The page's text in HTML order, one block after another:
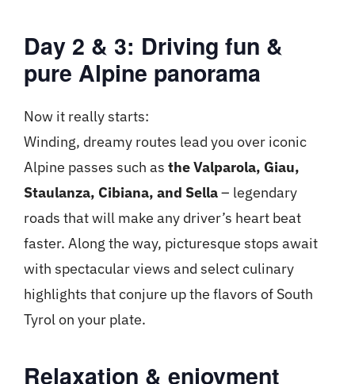
Day 2 & 3: Driving fun &
pure Alpine panorama
Now it really starts:
Winding, dreamy routes lead you over iconic
Alpine passes such as the Valparola, Giau,
Staulanza, Cibiana, and Sella– legendary
roads that will make any driver’s heart beat
faster. Along the way, picturesque stops await
with spectacular views and select culinary
highlights that conjure up the flavors of South
Tyrol on your plate.
Relaxation & enjoyment